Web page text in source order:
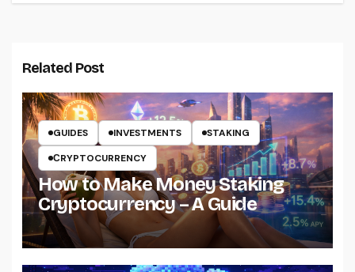
Related Post
GUIDES INVESTMENTS
STAKING
СRYPTOCURRENCY
How to Make Money Staking
Cryptocurrency – A Guide